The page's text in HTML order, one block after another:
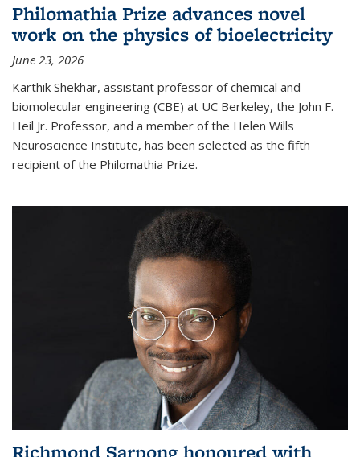
Philomathia Prize advances novel
work on the physics of bioelectricity
June 23, 2026
Karthik Shekhar, assistant professor of chemical and
biomolecular engineering (CBE) at UC Berkeley, the John F.
Heil Jr. Professor, and a member of the Helen Wills
Neuroscience Institute, has been selected as the fifth
recipient of the Philomathia Prize.
Richmond Sarpong honoured with